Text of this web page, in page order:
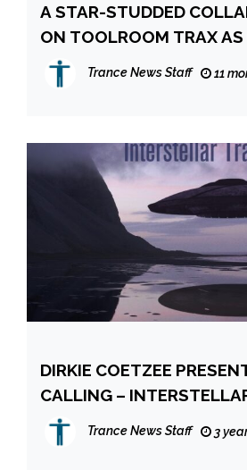
A STAR-STUDDED
ON TOOLROOM TRAX AS
COLLIDE
Trance News Staff 11
DIRKIE COETZEE
CALLING –
Trance News Staff 3